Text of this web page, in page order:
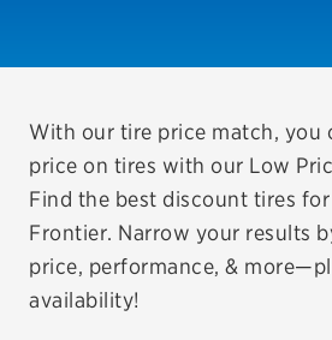
REDEEM A REBATE
VEHICLE SERVICES
EV MAINTENANCE
With our tire price match, you
price on tires with our Low
Find the best discount tires for
Frontier. Narrow your results
price, performance, &
availability!